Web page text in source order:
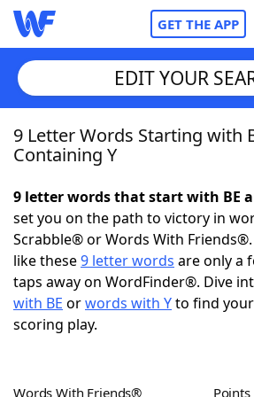
GET THE APP
Home
NYT Crossplay Cheat
ScrabbleHelpers
Today's NYT Games
EDIT YOUR
9 Letter Words Starting with
Containing Y
9 letter words that start with BE
set you on the path to victory in
Scrabble® or Words With
like these9 letter words are only a
taps away on WordFinder®. Dive
with BE orwords with Yto find
scoring play.
Words With Friends® Points